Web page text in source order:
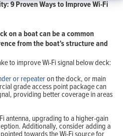
9 Proven Ways to Improve Wi-Fi
on a boat can be a common
from the boat’s structure and
to improve Wi-Fi signal below deck:
or repeateron the dock, or main
grade access point package can
providing better coverage in areas
antenna, upgrading to a higher-gain
Additionally, consider adding a
towards the Wi-Fi source for